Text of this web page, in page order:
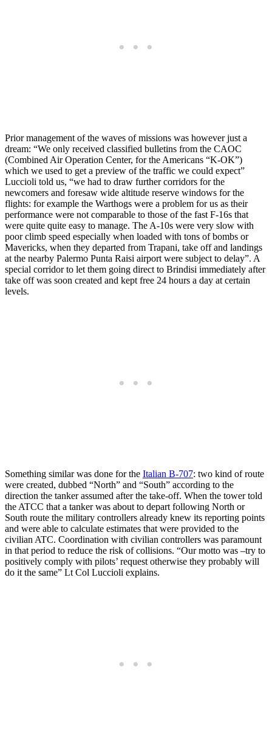
Prior management of the waves of missions was however just a
dream: “We only received classified bulletins from the CAOC
(Combined Air Operation Center, for the Americans “K-OK”)
which we used to get a preview of the traffic we could expect”
Luccioli told us, “we had to draw further corridors for the
newcomers and foresaw wide altitude reserve windows for the
flights: for example the Warthogs were a problem for us as their
performance were not comparable to those of the fast F-16s that
were quite quite easy to manage. The A-10s were very slow with
poor climb speed especially when loaded with tons of bombs or
Mavericks, when they departed from Trapani, take off and landings
at the nearby Palermo Punta Raisi airport were subject to delay”. A
special corridor to let them going direct to Brindisi immediately after
take off was soon created and kept free 24 hours a day at certain
levels.
Something similar was done for the Italian B-707: two kind of route
were created, dubbed “North” and “South” according to the
direction the tanker assumed after the take-off. When the tower told
the ATCC that a tanker was about to depart following North or
South route the military controllers already knew its reporting points
and were able to calculate estimates that were provided to the
civilian ATC. Coordination with civilian controllers was paramount
in that period to reduce the risk of collisions. “Our motto was –try to
positively comply with pilots’ request otherwise they probably will
do it the same” Lt Col Luccioli explains.